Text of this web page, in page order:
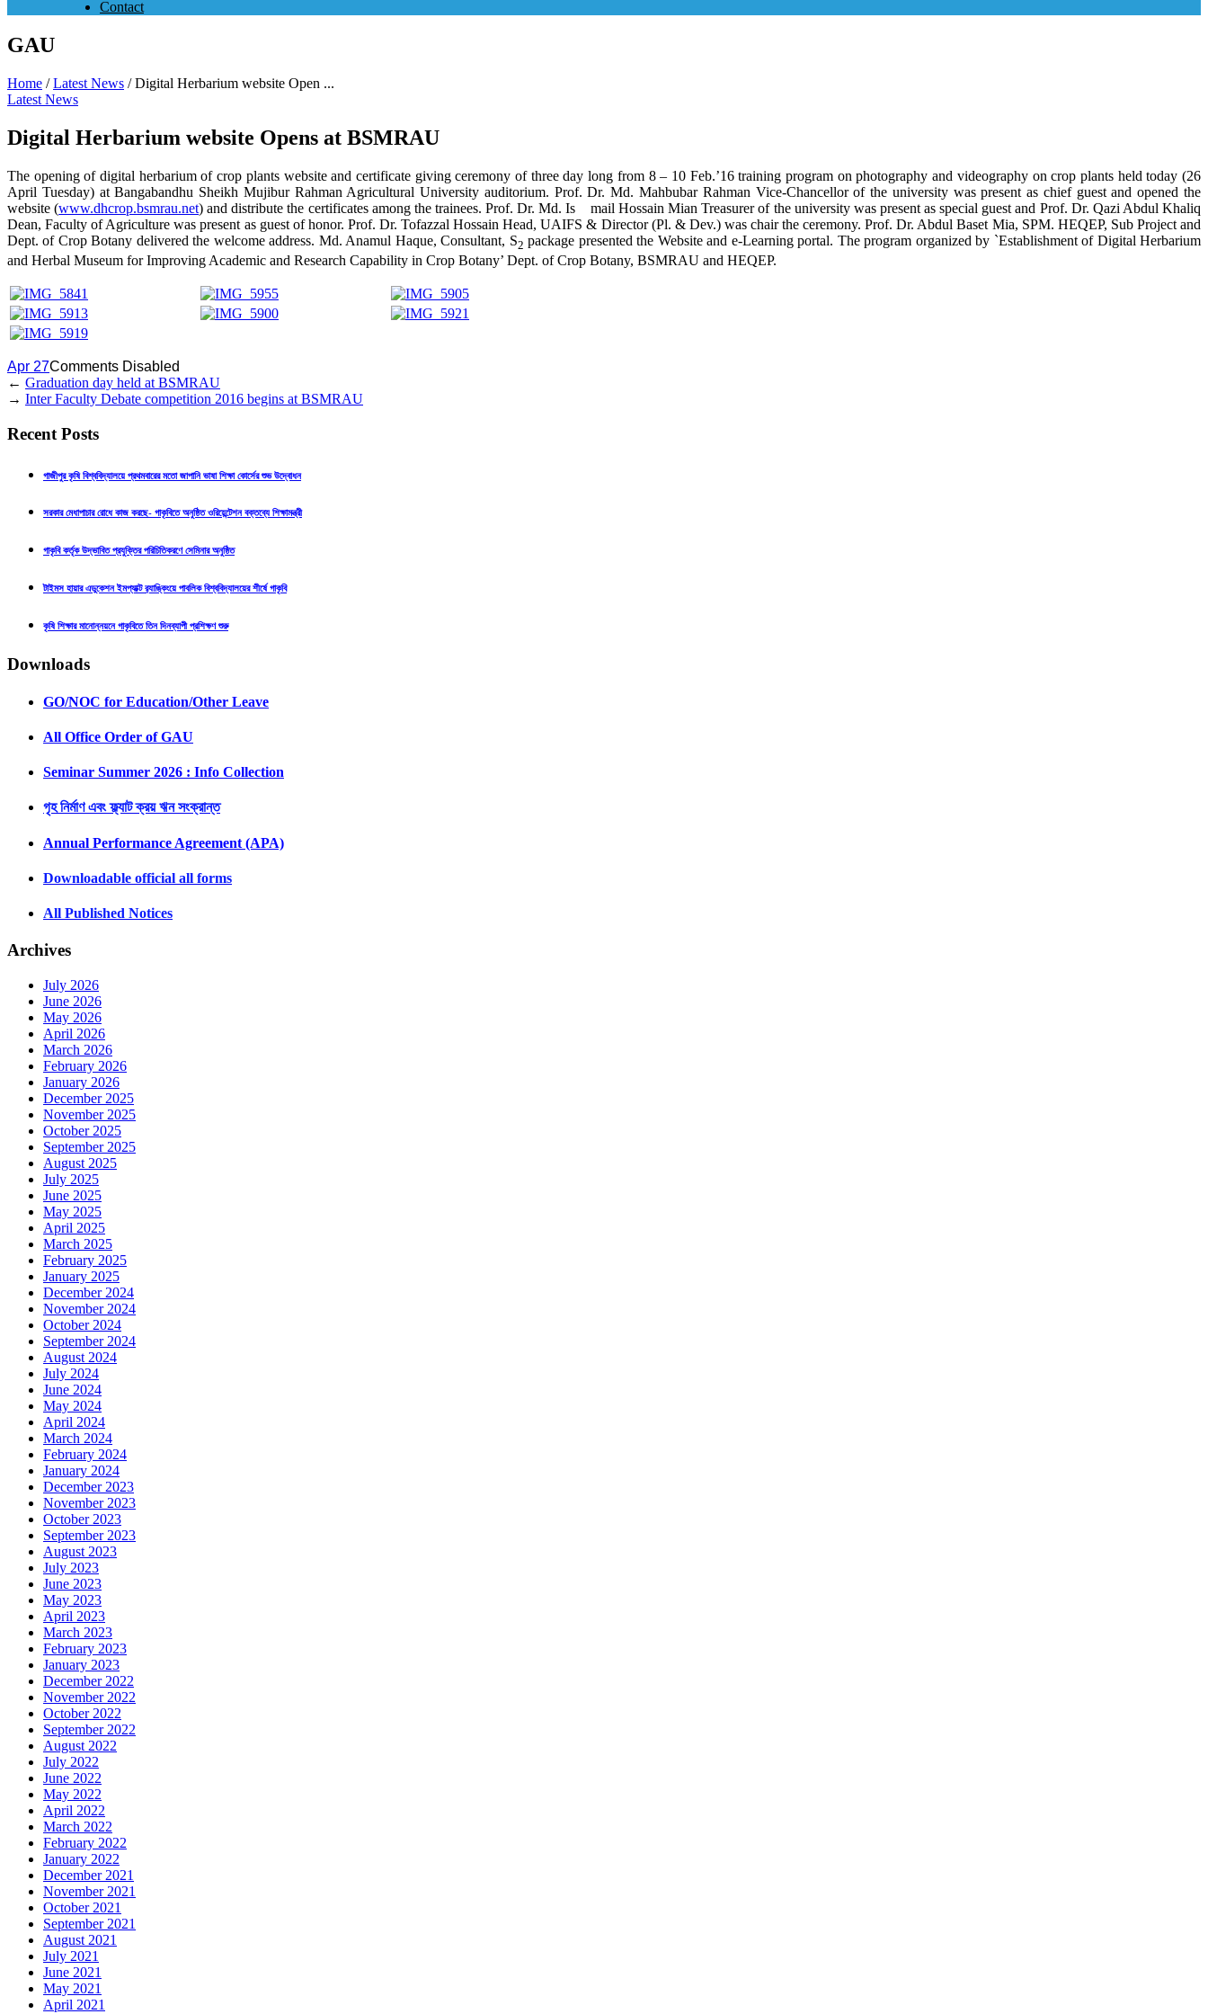
Contact
GAU
Home /Latest News /Digital Herbarium website Open ...
Latest News
Digital Herbarium website Opens at BSMRAU
The opening of digital herbarium of crop plants website and certificate giving ceremony of three day long from 8 – 10 Feb.’16 training program on photography and videography on crop plants held today (26
April Tuesday) at Bangabandhu Sheikh Mujibur Rahman Agricultural University auditorium. Prof. Dr. Md. Mahbubar Rahman Vice-Chancellor of the university was present as chief guest and opened the
website (www.dhcrop.bsmrau.net) and distribute the certificates among the trainees. Prof. Dr. Md. Is mail Hossain Mian Treasurer of the university was present as special guest and Prof. Dr. Qazi Abdul Khaliq
Dean, Faculty of Agriculture was present as guest of honor. Prof. Dr. Tofazzal Hossain Head, UAIFS & Director (Pl. & Dev.) was chair the ceremony. Prof. Dr. Abdul Baset Mia, SPM. HEQEP, Sub Project and
Dept. of Crop Botany delivered the welcome address. Md. Anamul Haque, Consultant, S2 package presented the Website and e-Learning portal. The program organized by `Establishment of Digital Herbarium
and Herbal Museum for Improving Academic and Research Capability in Crop Botany’ Dept. of Crop Botany, BSMRAU and HEQEP.
Apr 27Comments Disabled
← Graduation day held at BSMRAU
→ Inter Faculty Debate competition 2016 begins at BSMRAU
Recent Posts
গাজীপুর কৃষি বিশ্ববিদ্যালয়ে প্রথমবারের মতো জাপানি ভাষা শিক্ষা কোর্সের শুভ উদ্বোধন
সরকার মেধাপাচার রোধে কাজ করছে- গাকৃবিতে অনুষ্ঠিত ওরিয়েন্টেশন বক্তব্যে শিক্ষামন্ত্রী
গাকৃবি কর্তৃক উদ্ভাবিত প্রযুক্তির পরিচিতিকরণে সেমিনার অনুষ্ঠিত
টাইমস হায়ার এডুকেশন ইমপ্যাক্ট র‍্যাঙ্কিংয়ে পাবলিক বিশ্ববিদ্যালয়ের শীর্ষে গাকৃবি
কৃষি শিক্ষার মানোন্নয়নে গাকৃবিতে তিন দিনব্যাপী প্রশিক্ষণ শুরু
Downloads
GO/NOC for Education/Other Leave
All Office Order of GAU
Seminar Summer 2026 : Info Collection
গৃহ নির্মাণ এবং ফ্ল্যাট ক্রয় ঋন সংক্রান্ত
Annual Performance Agreement (APA)
Downloadable official all forms
All Published Notices
Archives
July 2026
June 2026
May 2026
April 2026
March 2026
February 2026
January 2026
December 2025
November 2025
October 2025
September 2025
August 2025
July 2025
June 2025
May 2025
April 2025
March 2025
February 2025
January 2025
December 2024
November 2024
October 2024
September 2024
August 2024
July 2024
June 2024
May 2024
April 2024
March 2024
February 2024
January 2024
December 2023
November 2023
October 2023
September 2023
August 2023
July 2023
June 2023
May 2023
April 2023
March 2023
February 2023
January 2023
December 2022
November 2022
October 2022
September 2022
August 2022
July 2022
June 2022
May 2022
April 2022
March 2022
February 2022
January 2022
December 2021
November 2021
October 2021
September 2021
August 2021
July 2021
June 2021
May 2021
April 2021